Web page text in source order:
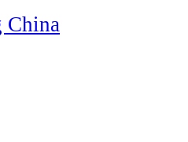
China